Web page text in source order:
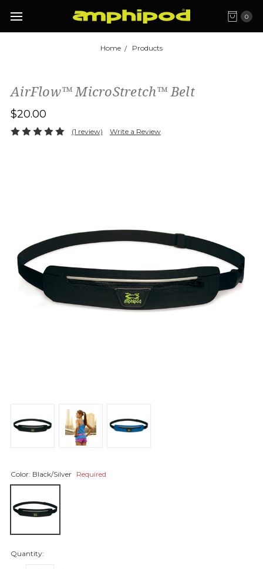
0
Home Products
AirFlow™ MicroStretch™ Belt
$20.00
(1 review) Write a Review
Color: Black/Silver Required
Quantity: